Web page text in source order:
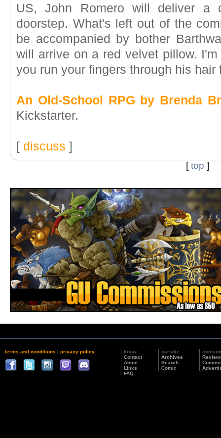
US, John Romero will deliver
doorstep. What's left out of the
be accompanied by bother
will arrive on a red velvet pillow.
you run your fingers through his hair
An Old-School RPG by Brenda
Kickstarter.
[ discuss ]
[top ]
terms and conditions | privacy policy
know
Contact
About
Links
FAQ
partake
Archives
Search
Comic